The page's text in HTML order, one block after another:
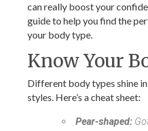
can really boost your
guide to help you find the
your body type.
Know Your
Different body types shine
styles. Here’s a cheat sheet:
Pear-shaped: